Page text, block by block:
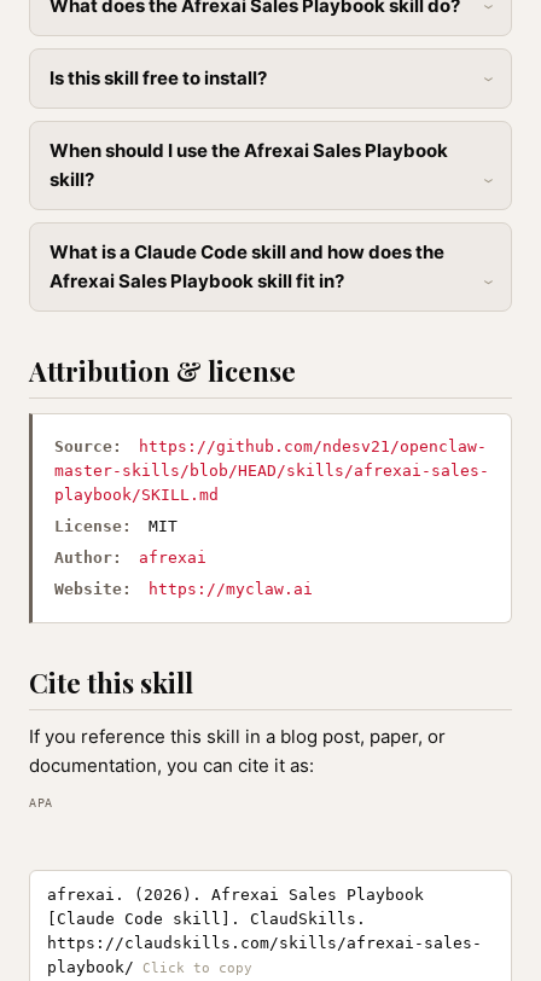
What does the Afrexai Sales Playbook skill do?
Is this skill free to install?
When should I use the Afrexai Sales Playbook
skill?
What is a Claude Code skill and how does the
Afrexai Sales Playbook skill fit in?
Attribution & license
Source:
https://github.com/ndesv21/openclaw-
master-skills/blob/HEAD/skills/afrexai-sales-
playbook/SKILL.md
License:
MIT
Author:
afrexai
Website:
https://myclaw.ai
Cite this skill
If you reference this skill in a blog post, paper, or
documentation, you can cite it as:
APA
afrexai. (2026). Afrexai Sales Playbook
[Claude Code skill]. ClaudSkills.
https://claudskills.com/skills/afrexai-sales-
playbook/